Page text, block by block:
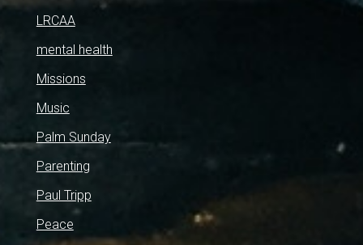
LRCAA
mental health
Missions
Music
Palm Sunday
Parenting
Paul Tripp
Peace